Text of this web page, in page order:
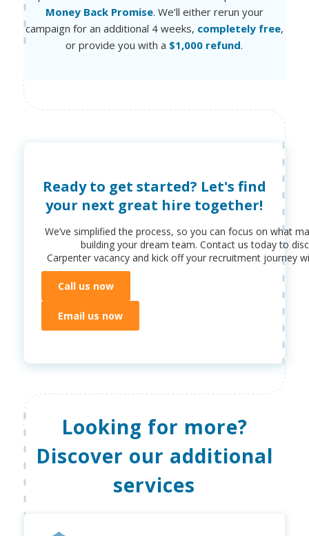
Money Back Promise. We’ll either rerun your
campaign for an additional 4 weeks, completely free,
or provide you with a $1,000 refund.
Ready to get started? Let's find
your next great hire together!
We’ve simplified the process, so you can focus on what
building your dream team. Contact us today to
Carpenter vacancy and kick off your recruitment journey
Call us now
Email us now
Looking for more?
Discover our additional
services